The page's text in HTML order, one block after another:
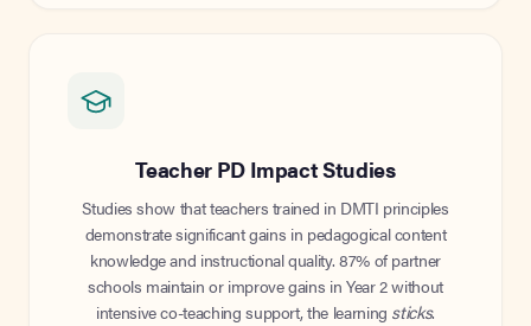
Teacher PD Impact Studies
Studies show that teachers trained in DMTI principles
demonstrate significant gains in pedagogical content
knowledge and instructional quality. 87% of partner
schools maintain or improve gains in Year 2 without
intensive co-teaching support, the learning sticks.